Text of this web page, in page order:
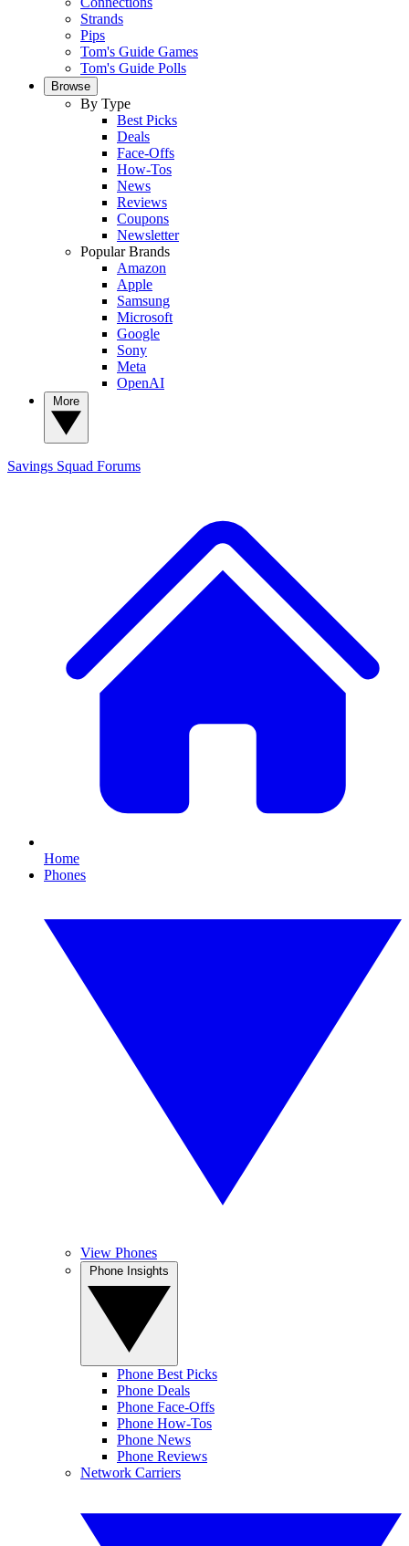
Strands
Pips
Tom's Guide Games
Tom's Guide Polls
Browse
By Type
Best Picks
Deals
Face-Offs
How-Tos
News
Reviews
Coupons
Newsletter
Popular Brands
Amazon
Apple
Samsung
Microsoft
Google
Sony
Meta
OpenAI
Savings Squad Forums
Home
Phones
View Phones
Phone Best Picks
Phone Deals
Phone Face-Offs
Phone How-Tos
Phone News
Phone Reviews
Network Carriers